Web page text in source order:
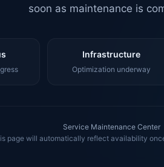
soon as maintenance is
Infrastructure
Optimization underway
Service Maintenance Center
page will automatically reflect availability